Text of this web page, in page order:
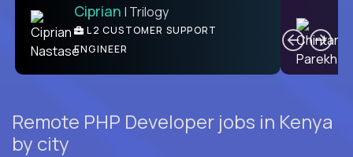
Ben | DevFactory
PRODUCT CTO
Ciprian | Trilogy
L2 CUSTOMER SUPPORT
ENGINEER
Remote PHP Developer jobs in Kenya
by city